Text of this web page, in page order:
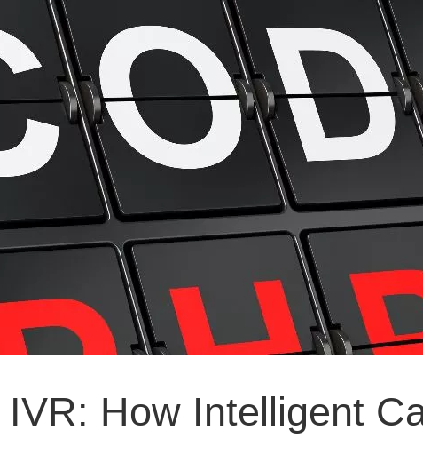
How Intelligent